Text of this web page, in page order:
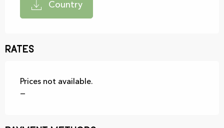
Country
Rates
Prices not available.
—